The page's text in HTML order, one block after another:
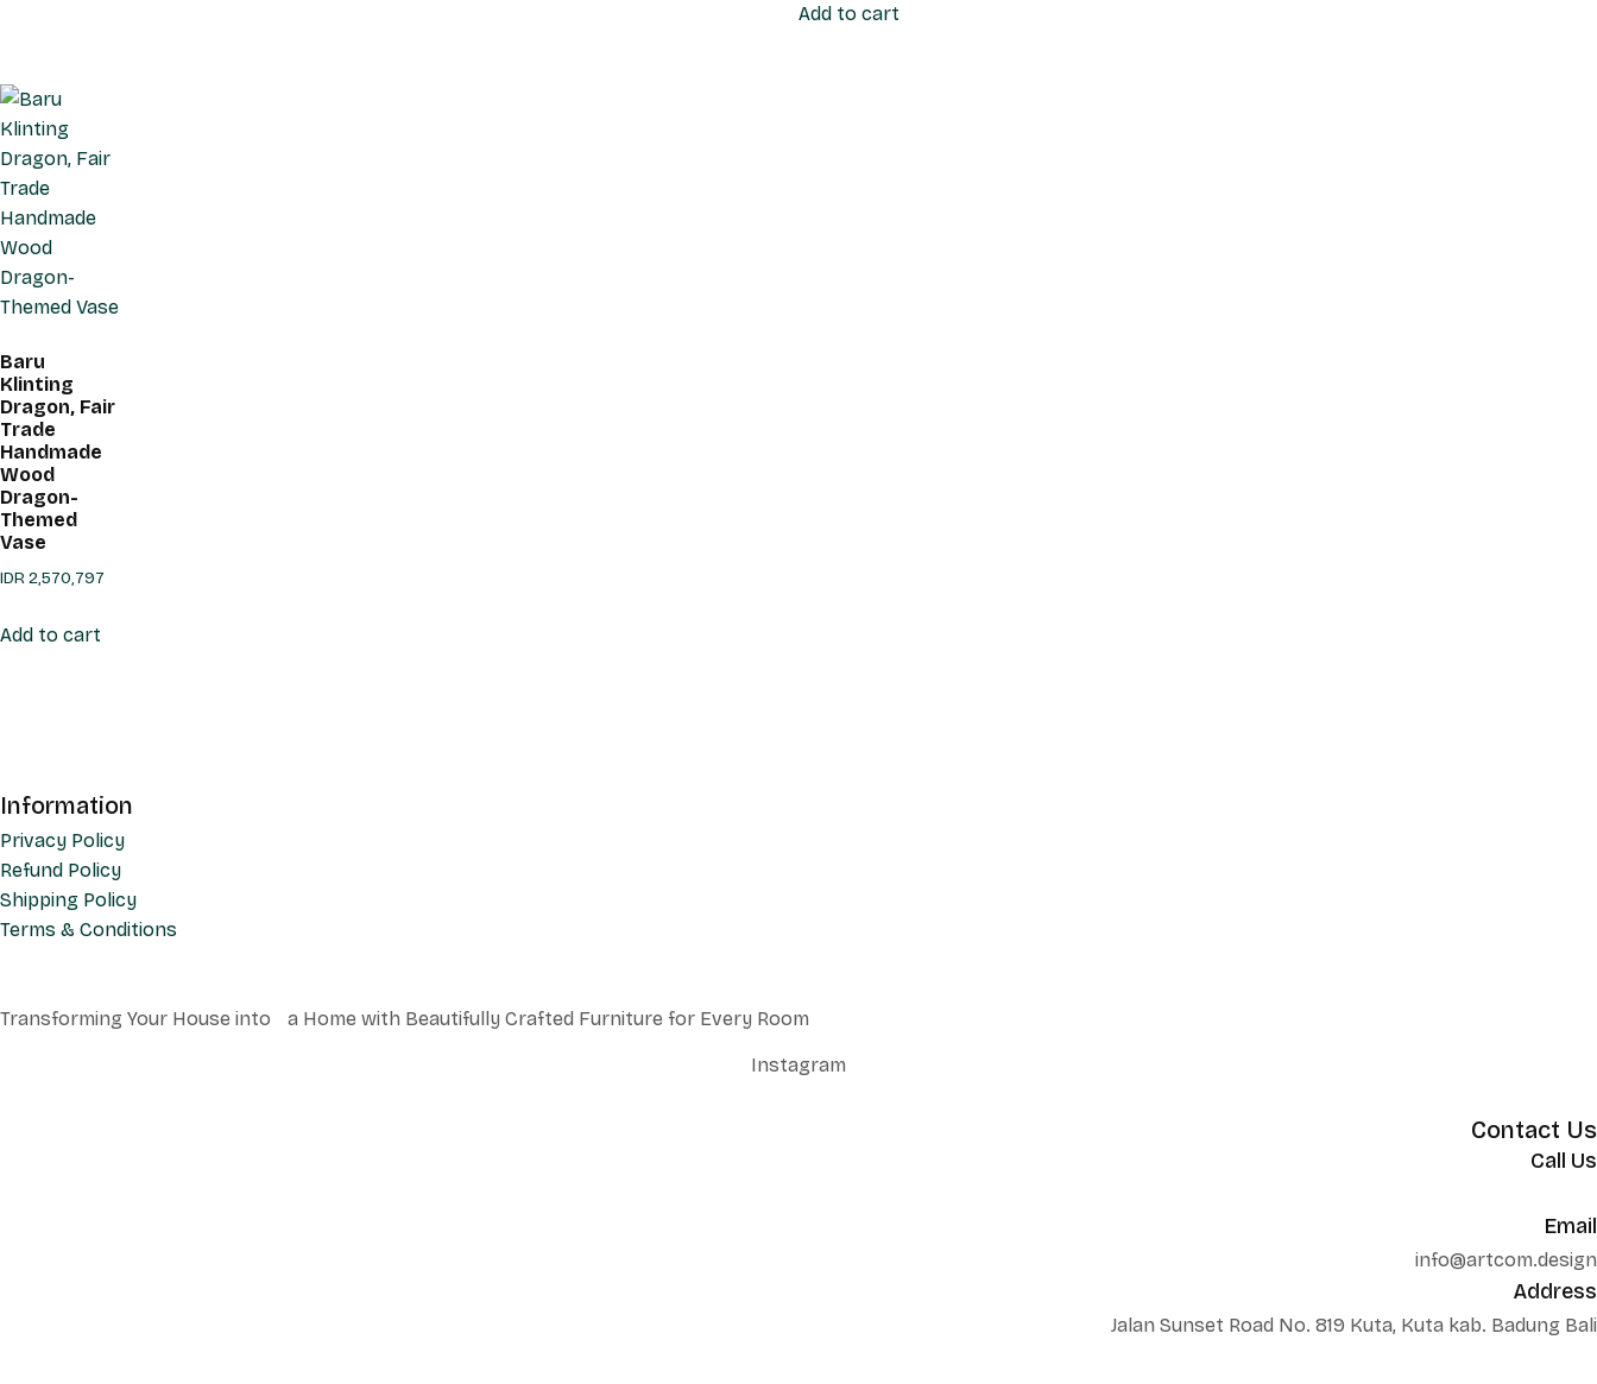
Add to cart
Baru
Klinting
Dragon, Fair
Trade
Handmade
Wood
Dragon-
Themed
Vase
IDR2,570,797
Add to cart
Information
Privacy Policy
Refund Policy
Shipping Policy
Terms & Conditions
Transforming Your House into a Home with Beautifully Crafted Furniture for Every Room
Instagram
Contact Us
Call Us
Email
info@artcom.design
Address
Jalan Sunset Road No. 819 Kuta, Kuta kab. Badung Bali